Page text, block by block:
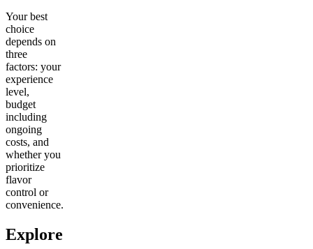
Your best
choice
depends on
three
factors: your
experience
level,
budget
including
ongoing
costs, and
whether you
prioritize
flavor
control or
convenience.
Explore